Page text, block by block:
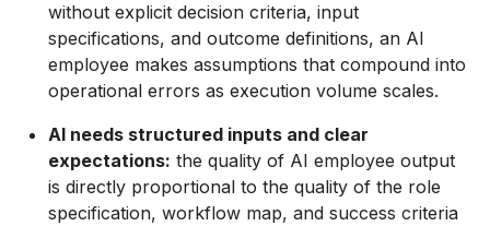
without explicit decision criteria, input
specifications, and outcome definitions, an AI
employee makes assumptions that compound into
operational errors as execution volume scales.
AI needs structured inputs and clear
expectations: the quality of AI employee output
is directly proportional to the quality of the role
specification, workflow map, and success criteria